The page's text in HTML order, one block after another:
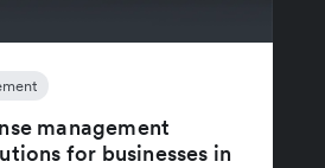
management
for businesses in